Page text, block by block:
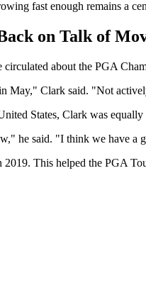
fast enough remains a
on Talk of
about the PGA
May," Clark said. "Not
States, Clark was equally
he said. "I think we have a
This helped the PGA